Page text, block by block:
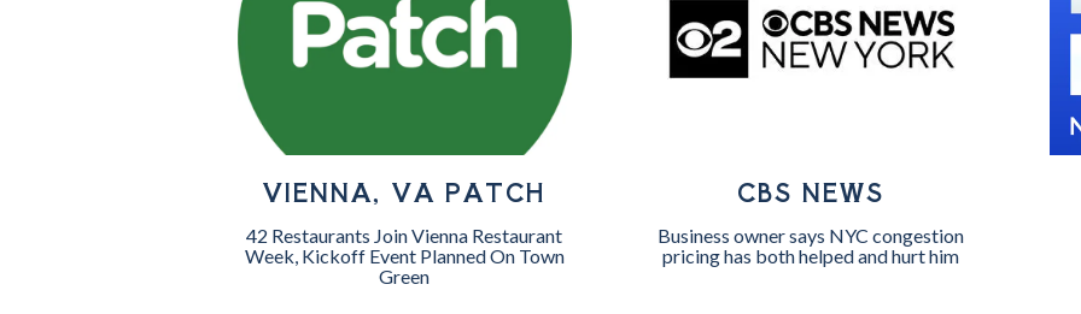
VIENNA, VA PATCH
42 Restaurants Join Vienna Restaurant
Week, Kickoff Event Planned On Town
Green
CBS NEWS
Business owner says NYC congestion
pricing has both helped and hurt him